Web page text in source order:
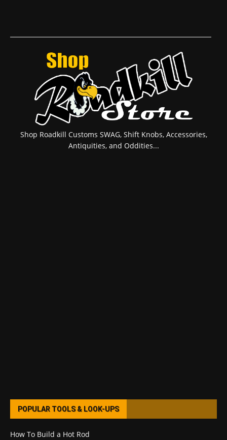
Shop Roadkill Customs SWAG, Shift Knobs, Accessories,
Antiquities, and Oddities...
POPULAR TOOLS & LOOK-UPS
How To Build a Hot Rod